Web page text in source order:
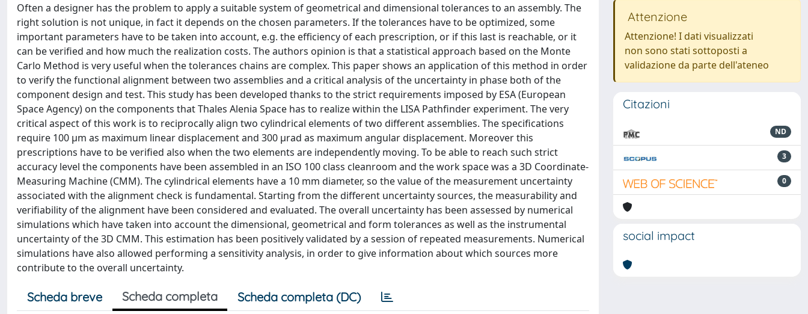
Often a designer has the problem to apply a suitable system of geometrical and dimensional tolerances to an assembly. The
right solution is not unique, in fact it depends on the chosen parameters. If the tolerances have to be optimized, some
important parameters have to be taken into account, e.g. the efficiency of each prescription, or if this last is reachable, or it
can be verified and how much the realization costs. The authors opinion is that a statistical approach based on the Monte
Carlo Method is very useful when the tolerances chains are complex. This paper shows an application of this method in order
to verify the functional alignment between two assemblies and a critical analysis of the uncertainty in phase both of the
component design and test. This study has been developed thanks to the strict requirements imposed by ESA (European
Space Agency) on the components that Thales Alenia Space has to realize within the LISA Pathfinder experiment. The very
critical aspect of this work is to reciprocally align two cylindrical elements of two different assemblies. The specifications
require 100 μm as maximum linear displacement and 300 μrad as maximum angular displacement. Moreover this
prescriptions have to be verified also when the two elements are independently moving. To be able to reach such strict
accuracy level the components have been assembled in an ISO 100 class cleanroom and the work space was a 3D Coordinate-
Measuring Machine (CMM). The cylindrical elements have a 10 mm diameter, so the value of the measurement uncertainty
associated with the alignment check is fundamental. Starting from the different uncertainty sources, the measurability and
verifiability of the alignment have been considered and evaluated. The overall uncertainty has been assessed by numerical
simulations which have taken into account the dimensional, geometrical and form tolerances as well as the instrumental
uncertainty of the 3D CMM. This estimation has been positively validated by a session of repeated measurements. Numerical
simulations have also allowed performing a sensitivity analysis, in order to give information about which sources more
contribute to the overall uncertainty.
Scheda breve Scheda completa Scheda completa (DC)
Attenzione
Attenzione! I dati visualizzati
non sono stati sottoposti a
validazione da parte dell'ateneo
Citazioni
ND
3
0
social impact